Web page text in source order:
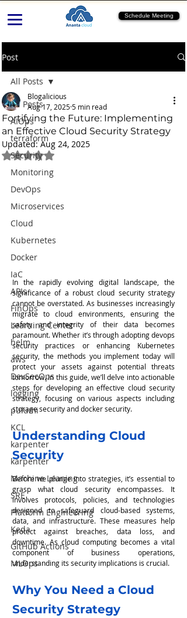
Schedule Meeting
Post
All Posts
AIOps
terraform
Security
Monitoring
DevOps
Microservices
Cloud
Kubernetes
Docker
IaC
APIs
FinOps
Learning Center
helm
aws
DevSecOps
logging
pulumi
KCL
karpenter
karpenter
Machine Leaning
SRE
Platform Engineering
Keda
GitHub Actions
MLOps
All Posts
Fortifying the Future: Implementing
an Effective Cloud Security Strategy
Blogalicious
Aug 17, 20255 min read
Updated:Aug 24, 2025
Rated NaN out of 5 stars.
In the rapidly evolving digital landscape, the
significance of a robust cloud security strategy
cannot be overstated. As businesses increasingly
migrate to cloud environments, ensuring the
safety and integrity of their data becomes
paramount. Whether it’s through adopting devops
security practices or enhancing Kubernetes
security, the methods you implement today will
protect your assets against potential threats
tomorrow. In this guide, we’ll delve into actionable
steps for developing an effective cloud security
strategy, focusing on various aspects including
storage security and docker security.
Understanding Cloud
Security
Before we plunge into strategies, it’s essential to
grasp what cloud security encompasses. It
involves protocols, policies, and technologies
designed to safeguard cloud-based systems,
data, and infrastructure. These measures help
protect against breaches, data loss, and
downtime. As cloud computing becomes a vital
component of business operations,
understanding its security implications is crucial.
Why You Need a Cloud
Security Strategy